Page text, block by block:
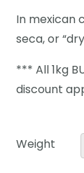
In mexican
seca, or
*** All 1kg
discount
Weight